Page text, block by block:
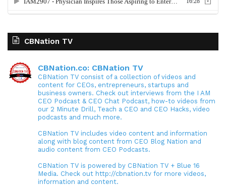
CBNation TV
CBNation.co: CBNation TV
CBNation TV consist of a collection of videos and
content for CEOs, entrepreneurs, startups and
business owners. Check out interviews from the I AM
CEO Podcast & CEO Chat Podcast, how-to videos from
our 2 Minute Drill, Teach a CEO and CEO Hacks, video
podcasts and much more.
CBNation TV includes video content and information
along with blog content from CEO Blog Nation and
audio content from CEO Podcasts.
CBNation TV is powered by CBNation TV + Blue 16
Media. Check out http://cbnation.tv for more videos,
information and content.